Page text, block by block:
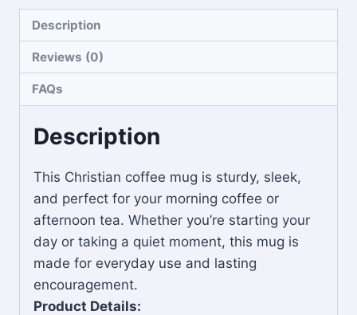
Description
Reviews (0)
FAQs
Description
This Christian coffee mug is sturdy, sleek,
and perfect for your morning coffee or
afternoon tea. Whether you’re starting your
day or taking a quiet moment, this mug is
made for everyday use and lasting
encouragement.
Product Details: